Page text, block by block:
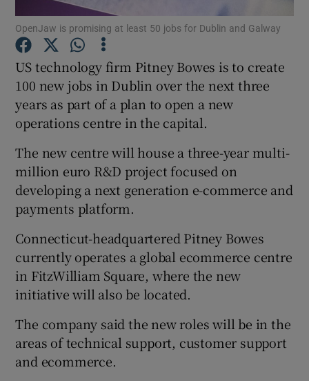
Show Podcasts sub sections
Show History sub sections
OpenJaw is promising at least 50 jobs for Dublin and Galway
US technology firm Pitney Bowes is to create
100 new jobs in Dublin over the next three
years as part of a plan to open a new
operations centre in the capital.
The new centre will house a three-year multi-
million euro R&D project focused on
developing a next generation e-commerce and
payments platform.
Connecticut-headquartered Pitney Bowes
currently operates a global ecommerce centre
in FitzWilliam Square, where the new
initiative will also be located.
The company said the new roles will be in the
areas of technical support, customer support
and ecommerce.